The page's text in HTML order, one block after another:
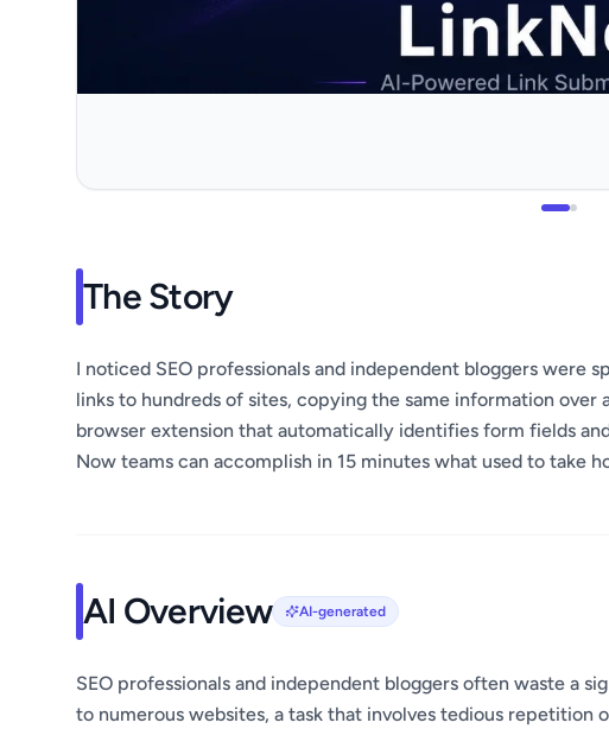
The Story
I noticed SEO professionals and independent bloggers were
links to hundreds of sites, copying the same information over
browser extension that automatically identifies form fields
Now teams can accomplish in 15 minutes what used to take
AI Overview AI-generated
SEO professionals and independent bloggers often waste a
to numerous websites, a task that involves tedious repetition